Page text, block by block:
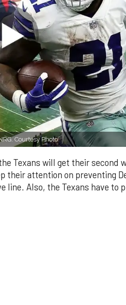
Courtesy Photo
Texans will get their second
their attention on preventing
line. Also, the Texans have to